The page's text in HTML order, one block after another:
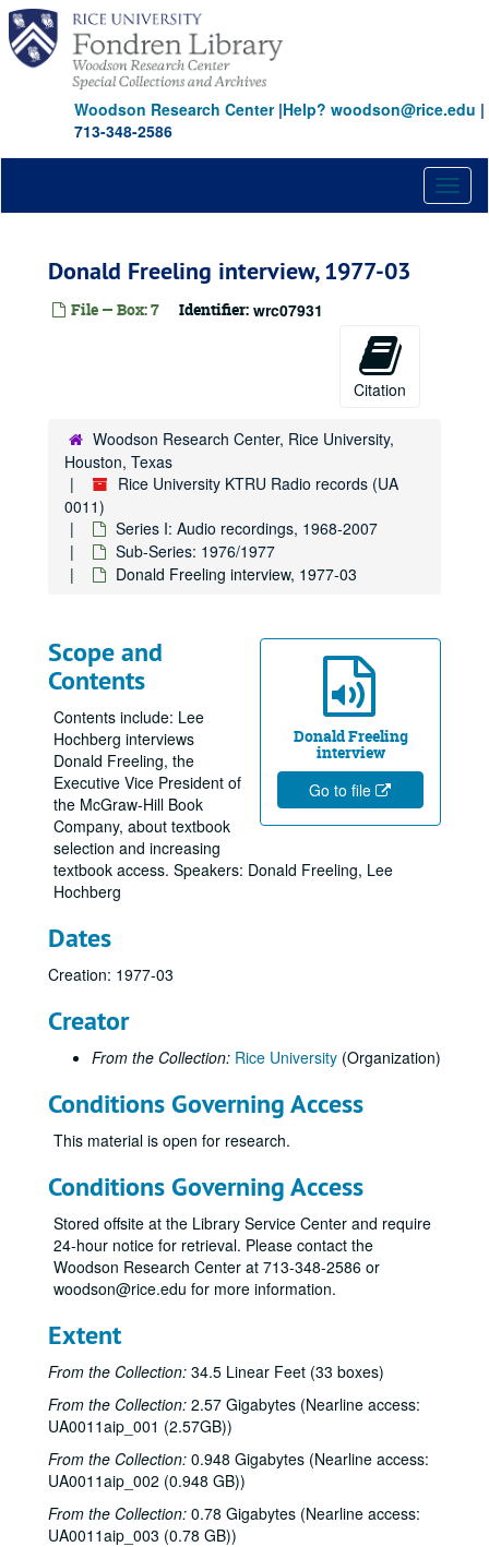
Skip
main
content
Woodson Research Center|Help? woodson@rice.edu |
713-348-2586
Donald Freeling interview, 1977-03
File — Box: 7 Identifier: wrc07931
Citation
Woodson Research Center, Rice University,
Houston, Texas
Rice University KTRU Radio records (UA
0011)
Series I: Audio recordings, 1968-2007
Sub-Series: 1976/1977
Donald Freeling interview, 1977-03
Donald Freeling
interview
Go to file
Scope and
Contents
Contents include: Lee
Hochberg interviews
Donald Freeling, the
Executive Vice President of
the McGraw-Hill Book
Company, about textbook
selection and increasing
textbook access. Speakers: Donald Freeling, Lee
Hochberg
Dates
Creation: 1977-03
Creator
From the Collection: Rice University (Organization)
Conditions Governing Access
This material is open for research.
Conditions Governing Access
Stored offsite at the Library Service Center and require
24-hour notice for retrieval. Please contact the
Woodson Research Center at 713-348-2586 or
woodson@rice.edu for more information.
Extent
From the Collection: 34.5 Linear Feet (33 boxes)
From the Collection: 2.57 Gigabytes (Nearline access:
UA0011aip_001 (2.57GB))
From the Collection: 0.948 Gigabytes (Nearline access:
UA0011aip_002 (0.948 GB))
From the Collection: 0.78 Gigabytes (Nearline access:
UA0011aip_003 (0.78 GB))